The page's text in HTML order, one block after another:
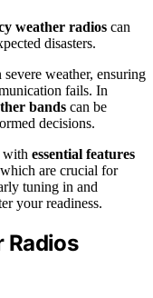
weather radios can
disasters.
severe weather, ensuring
fails. In
bands can be
decisions.
with essential features
are crucial for
tuning in and
your readiness.
Radios